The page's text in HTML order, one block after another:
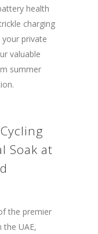
health
charging
private
valuable
summer
Soak at
the premier
the UAE,